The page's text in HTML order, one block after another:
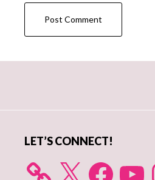
LET’S CONNECT!
X FacebookYouTube